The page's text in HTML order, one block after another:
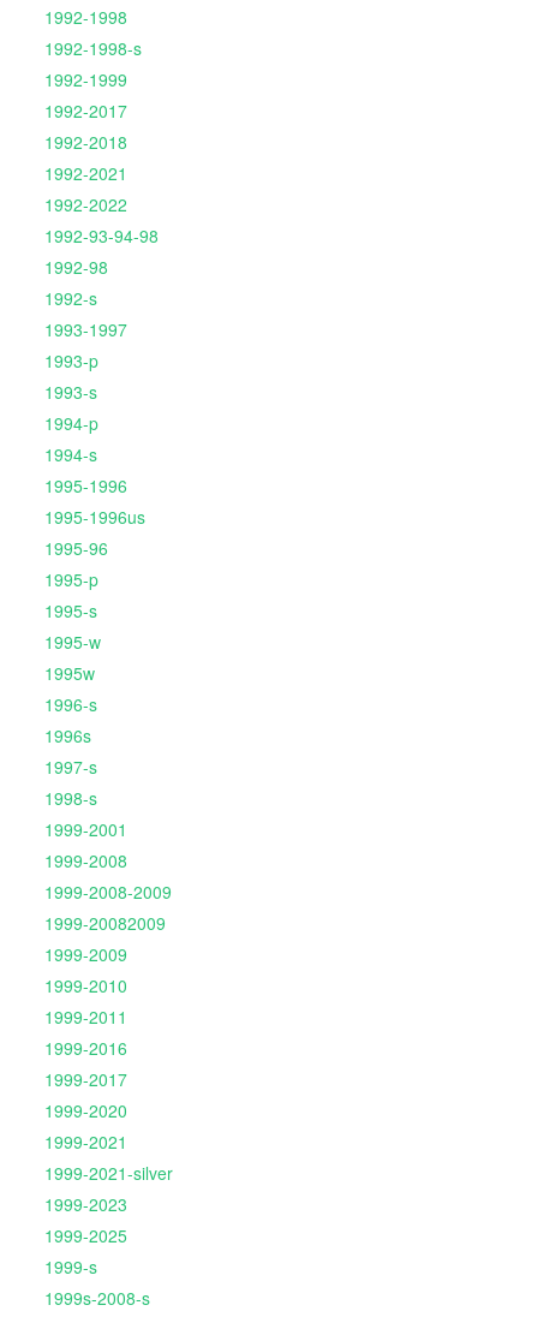
1992-1998
1992-1998-s
1992-1999
1992-2017
1992-2018
1992-2021
1992-2022
1992-93-94-98
1992-98
1992-s
1993-1997
1993-p
1993-s
1994-p
1994-s
1995-1996
1995-1996us
1995-96
1995-p
1995-s
1995-w
1995w
1996-s
1996s
1997-s
1998-s
1999-2001
1999-2008
1999-2008-2009
1999-20082009
1999-2009
1999-2010
1999-2011
1999-2016
1999-2017
1999-2020
1999-2021
1999-2021-silver
1999-2023
1999-2025
1999-s
1999s-2008-s